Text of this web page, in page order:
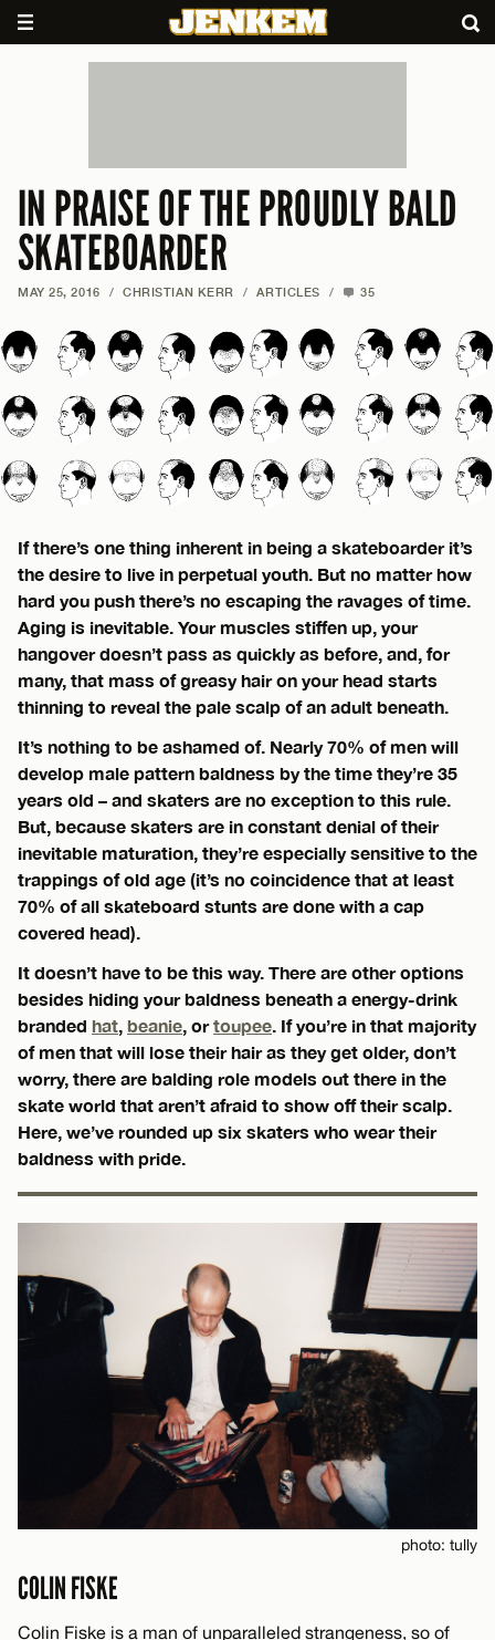
IN PRAISE OF THE PROUDLY BALD
SKATEBOARDER
MAY 25, 2016 / CHRISTIAN KERR / ARTICLES / 35
If there’s one thing inherent in being a skateboarder it’s
the desire to live in perpetual youth. But no matter how
hard you push there’s no escaping the ravages of time.
Aging is inevitable. Your muscles stiffen up, your
hangover doesn’t pass as quickly as before, and, for
many, that mass of greasy hair on your head starts
thinning to reveal the pale scalp of an adult beneath.
It’s nothing to be ashamed of. Nearly 70% of men will
develop male pattern baldness by the time they’re 35
years old – and skaters are no exception to this rule.
But, because skaters are in constant denial of their
inevitable maturation, they’re especially sensitive to the
trappings of old age (it’s no coincidence that at least
70% of all skateboard stunts are done with a cap
covered head).
It doesn’t have to be this way. There are other options
besides hiding your baldness beneath a energy-drink
branded hat, beanie, ortoupee. If you’re in that majority
of men that will lose their hair as they get older, don’t
worry, there are balding role models out there in the
skate world that aren’t afraid to show off their scalp.
Here, we’ve rounded up six skaters who wear their
baldness with pride.
photo: tully
COLIN FISKE
Colin Fiske is a man of unparalleled strangeness, so of